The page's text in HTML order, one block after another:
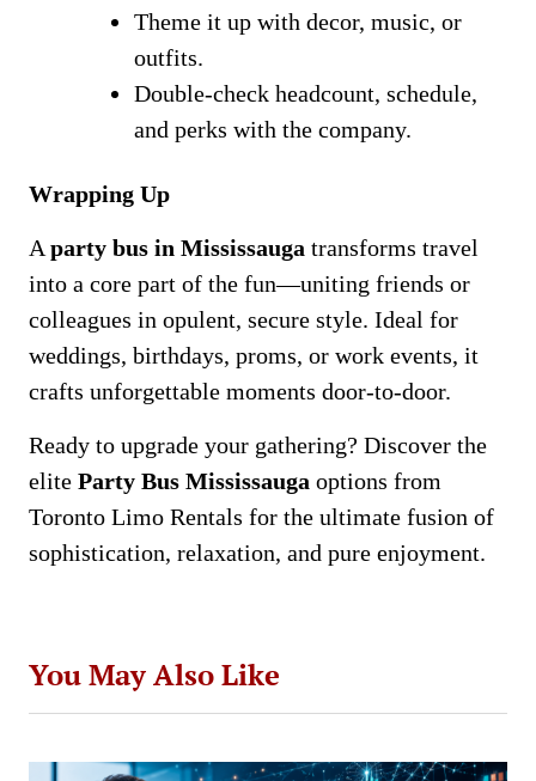
Theme it up with decor, music, or
outfits.
Double-check headcount, schedule,
and perks with the company.
Wrapping Up
A party bus in Mississauga transforms travel
into a core part of the fun—uniting friends or
colleagues in opulent, secure style. Ideal for
weddings, birthdays, proms, or work events, it
crafts unforgettable moments door-to-door.
Ready to upgrade your gathering? Discover the
elite Party Bus Mississauga options from
Toronto Limo Rentals for the ultimate fusion of
sophistication, relaxation, and pure enjoyment.
You May Also Like